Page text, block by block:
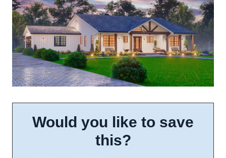
Would you like to save
this?